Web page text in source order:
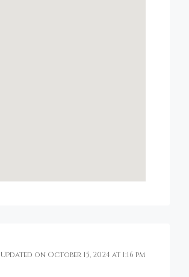
Updated on October 15, 2024 at 1:16 pm